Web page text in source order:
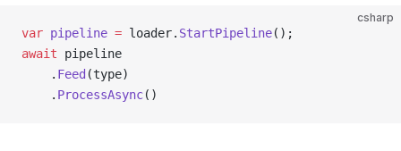
csharp
var pipeline = loader. StartPipeline();
await pipeline
    .
Feed (type)
    .
ProcessAsync()